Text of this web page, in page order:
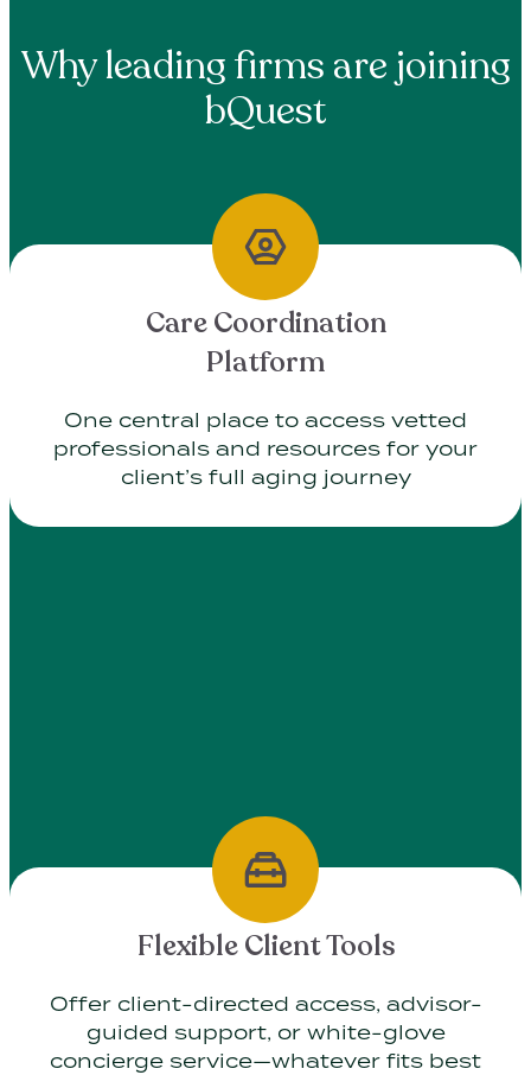
Why leading firms are joining
bQuest
Care Coordination
Platform
One central place to access vetted
professionals and resources for your
client’s full aging journey
Flexible Client Tools
Offer client-directed access, advisor-
guided support, or white-glove
concierge service—whatever fits best